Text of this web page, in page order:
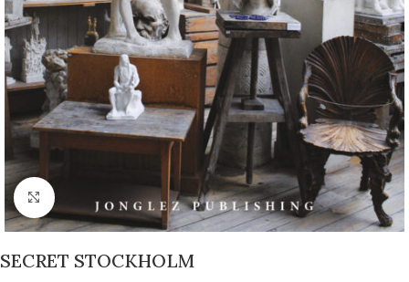
Click to enlarge
SECRET STOCKHOLM